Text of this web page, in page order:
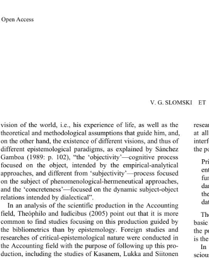
Open Access 727
V. G. SLOMSKI  ET
vision of the world, i.e., his experience of life, as well as the
theoretical and methodological assumptions that guide him, and,
on the other hand, the existence of different visions, and thus of
different epistemological paradigms, as explained by Sánchez
Gamboa (1989: p. 102), “the ‘objectivity’—cognitive process
focused on the object, intended by the empirical-analytical
approaches, and different from ‘subjectivity’—process focused
on the subject of phenomenological-hermeneutical approaches,
and the ‘concreteness’—focused on the dynamic subject-object
relations intended by dialectical”.
In an analysis of the scientific production in the Accounting
field, Theóphilo and Iudícibus (2005) point out that it is more
common to find studies focusing on this production guided by
the bibliometrics than by epistemology. Foreign studies and
researches of critical-epistemological nature were conducted in
the Accounting field with the purpose of following up this pro-
duction, including the studies of Kasanem, Lukka and Siitonen
at
the
the
is
In